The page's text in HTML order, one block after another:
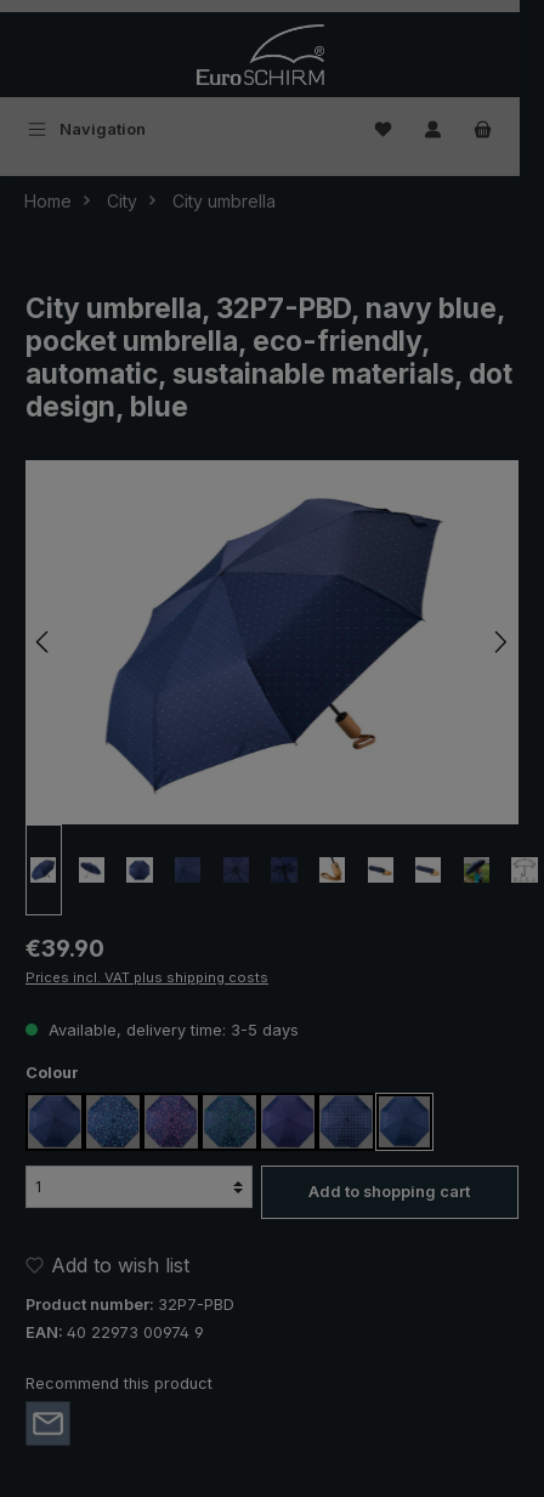
Navigation You have 0
Home City City umbrella
City umbrella, 32P7-PBD, navy blue,
pocket umbrella, eco-friendly,
automatic, sustainable materials, dot
design, blue
Regular price:
€39.90
Prices incl. VAT plus shipping costs
Available, delivery time: 3-5 days
Select
Colour
navy bluenavy, circle design, blue
navy, circle design, pink
navy, circle design, green
navy, dot design, pink
navy, dot design, white
navy, dot design,
Add to shopping cart
Add to wish list
Product number: 32P7-PBD
EAN: 40 22973 00974 9
Recommend this product